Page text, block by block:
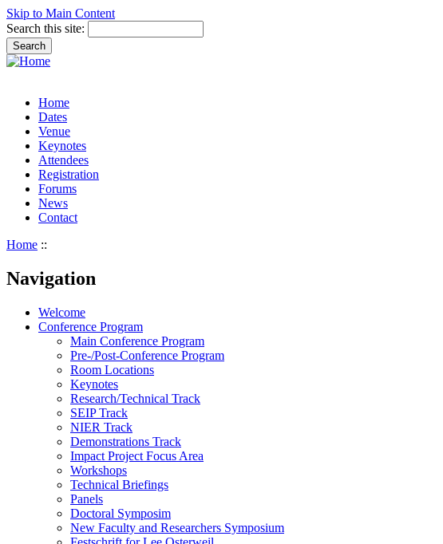
Skip to Main Content
Search this site:
Home
Dates
Venue
Keynotes
Attendees
Registration
Forums
News
Contact
Home ::
Navigation
Welcome
Conference Program
Main Conference Program
Pre-/Post-Conference Program
Room Locations
Keynotes
Research/Technical Track
SEIP Track
NIER Track
Demonstrations Track
Impact Project Focus Area
Workshops
Technical Briefings
Panels
Doctoral Symposim
New Faculty and Researchers Symposium